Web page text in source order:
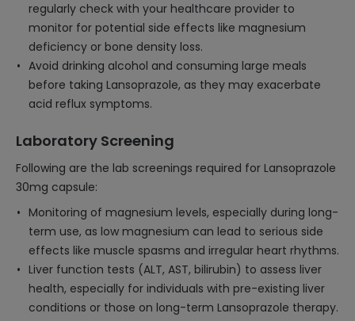
regularly check with your healthcare provider to
monitor for potential side effects like magnesium
deficiency or bone density loss.
Avoid drinking alcohol and consuming large meals
before taking Lansoprazole, as they may exacerbate
acid reflux symptoms.
Laboratory Screening
Following are the lab screenings required for Lansoprazole
30mg capsule:
Monitoring of magnesium levels, especially during long-
term use, as low magnesium can lead to serious side
effects like muscle spasms and irregular heart rhythms.
Liver function tests (ALT, AST, bilirubin) to assess liver
health, especially for individuals with pre-existing liver
conditions or those on long-term Lansoprazole therapy.